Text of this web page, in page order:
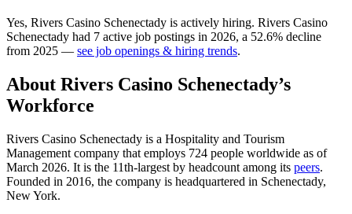
Yes, Rivers Casino Schenectady is actively hiring. Rivers Casino
Schenectady had 7 active job postings in 2026, a 52.6% decline
from 2025 — see job openings & hiring trends.
About Rivers Casino Schenectady’s
Workforce
Rivers Casino Schenectady is a Hospitality and Tourism
Management company that employs 724 people worldwide as of
March 2026. It is the 11th-largest by headcount among its peers.
Founded in 2016, the company is headquartered in Schenectady,
New York.